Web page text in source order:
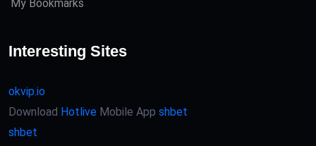
My Bookmarks
Interesting Sites
okvip.io
Download Hotlive Mobile App shbet
shbet